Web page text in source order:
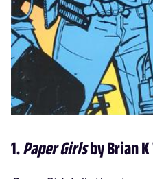
1.Paper Girlsby Brian K